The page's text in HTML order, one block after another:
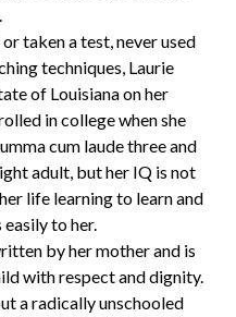
taken a test, never used
techniques, Laurie
of Louisiana on her
in college when she
cum laude three and
adult, but her IQ is not
life learning to learn and
to her.
by her mother and is
with respect and dignity.
a radically unschooled